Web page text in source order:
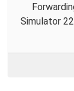
Simulator